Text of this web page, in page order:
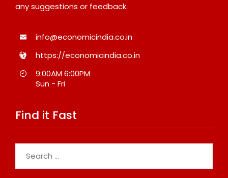
any suggestions or feedback.
info@economicindia.co.in
https://economicindia.co.in
9:00AM 6:00PM
Sun - Fri
Find it Fast
for: